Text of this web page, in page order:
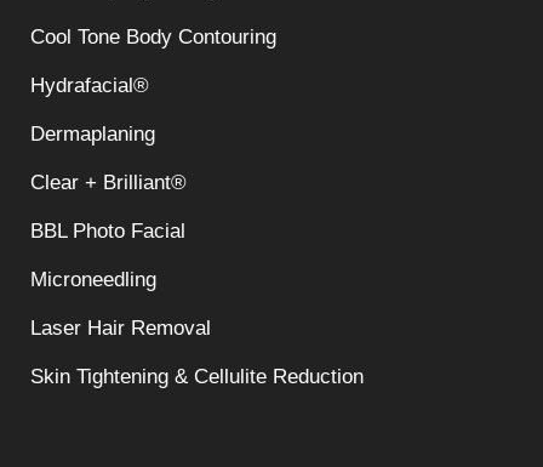
Cool Tone Body Contouring
Hydrafacial®
Dermaplaning
Clear + Brilliant®
BBL Photo Facial
Microneedling
Laser Hair Removal
Skin Tightening & Cellulite Reduction